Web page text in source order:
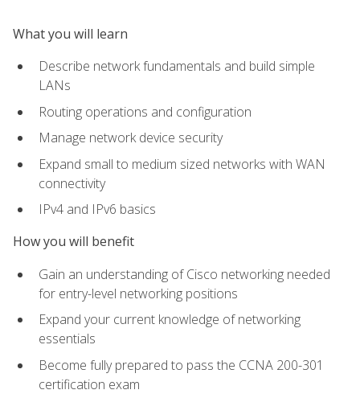
What you will learn
Describe network fundamentals and build simple
LANs
Routing operations and configuration
Manage network device security
Expand small to medium sized networks with WAN
connectivity
IPv4 and IPv6 basics
How you will benefit
Gain an understanding of Cisco networking needed
for entry-level networking positions
Expand your current knowledge of networking
essentials
Become fully prepared to pass the CCNA 200-301
certification exam